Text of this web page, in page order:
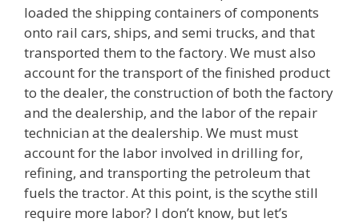
loaded the shipping containers of components
onto rail cars, ships, and semi trucks, and that
transported them to the factory. We must also
account for the transport of the finished product
to the dealer, the construction of both the factory
and the dealership, and the labor of the repair
technician at the dealership. We must must
account for the labor involved in drilling for,
refining, and transporting the petroleum that
fuels the tractor. At this point, is the scythe still
require more labor? I don’t know, but let’s